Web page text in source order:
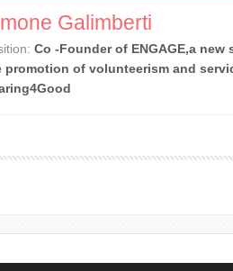
Galimberti
Co -Founder of ENGAGE,a
promotion of volunteerism and